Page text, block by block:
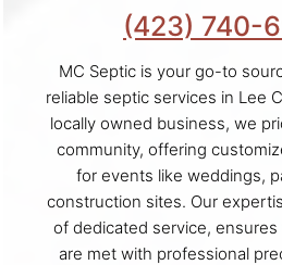
(423) 740-
MC Septic is your go-to
reliable septic services in Lee
locally owned business, we
community, offering
for events like weddings,
construction sites. Our
of dedicated service,
are met with professional